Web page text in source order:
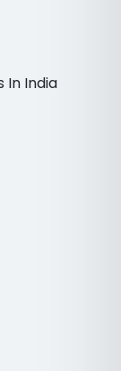
In India